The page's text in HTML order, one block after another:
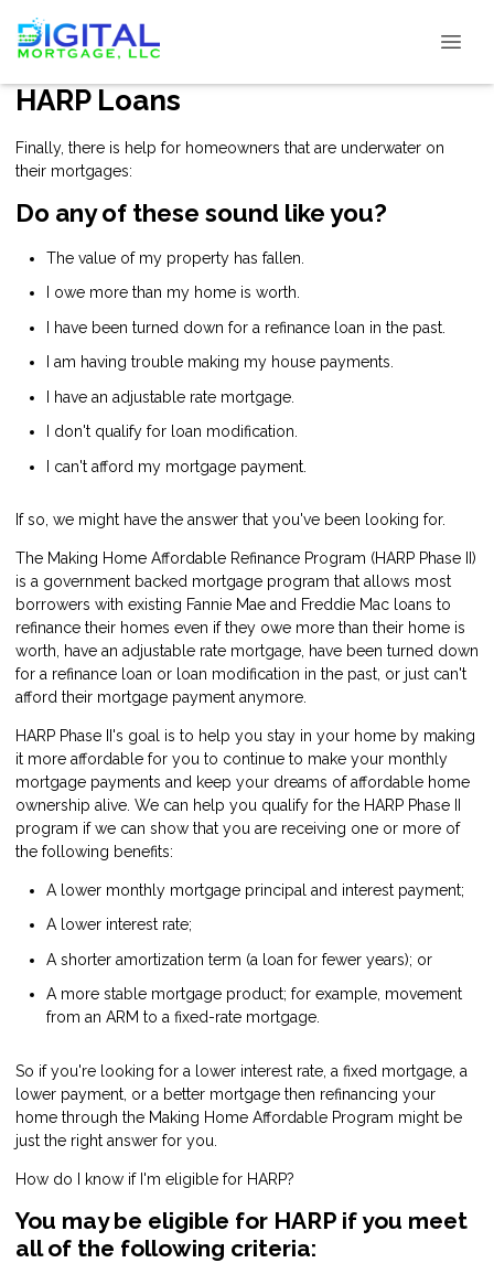
HARP Loans
Finally, there is help for homeowners that are underwater on
their mortgages:
Do any of these sound like you?
The value of my property has fallen.
I owe more than my home is worth.
I have been turned down for a refinance loan in the past.
I am having trouble making my house payments.
I have an adjustable rate mortgage.
I don't qualify for loan modification.
I can't afford my mortgage payment.
If so, we might have the answer that you've been looking for.
The Making Home Affordable Refinance Program (HARP Phase II )
is a government backed mortgage program that allows most
borrowers with existing Fannie Mae and Freddie Mac loans to
refinance their homes even if they owe more than their home is
worth, have an adjustable rate mortgage, have been turned down
for a refinance loan or loan modification in the past, or just can't
afford their mortgage payment anymore.
HARP Phase II's goal is to help you stay in your home by making
it more affordable for you to continue to make your monthly
mortgage payments and keep your dreams of affordable home
ownership alive. We can help you qualify for the HARP Phase II
program if we can show that you are receiving one or more of
the following benefits:
A lower monthly mortgage principal and interest payment;
A lower interest rate;
A shorter amortization term (a loan for fewer years); or
A more stable mortgage product; for example, movement
from an ARM to a fixed-rate mortgage.
So if you're looking for a lower interest rate, a fixed mortgage, a
lower payment, or a better mortgage then refinancing your
home through the Making Home Affordable Program might be
just the right answer for you.
How do I know if I'm eligible for HARP?
You may be eligible for HARP if you meet
all of the following criteria: